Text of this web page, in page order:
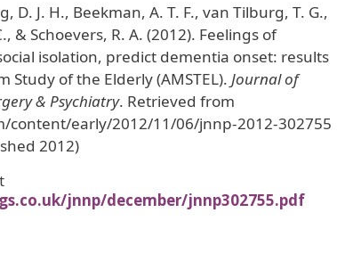
D. J. H., Beekman, A. T. F., van Tilburg, T. G.,
& Schoevers, R. A. (2012). Feelings of
isolation, predict dementia onset: results
Study of the Elderly (AMSTEL). Journal of
& Psychiatry. Retrieved from
content/early/2012/11/06/jnnp-2012-302755
2012)
jnnp/december/jnnp302755.pdf